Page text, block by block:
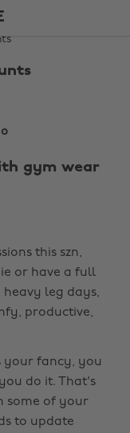
gym wear
this szn,
or have a full
leg days,
productive,
your fancy, you
do it. That's
some of your
to update